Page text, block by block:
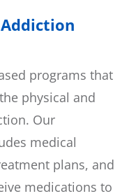
programs that
physical and
Our
medical
plans, and
medications to